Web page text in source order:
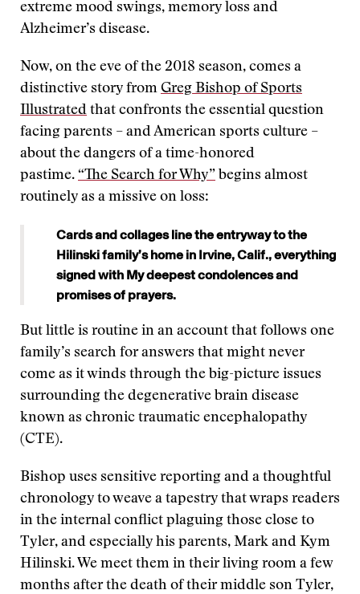
extreme mood swings, memory loss and
Alzheimer’s disease.
Now, on the eve of the 2018 season, comes a
distinctive story from Greg Bishop of Sports
Illustrated that confronts the essential question
facing parents – and American sports culture –
about the dangers of a time-honored
pastime. “The Search for Why” begins almost
routinely as a missive on loss:
Cards and collages line the entryway to the
Hilinski family’s home in Irvine, Calif., everything
signed with My deepest condolences and
promises of prayers.
But little is routine in an account that follows one
family’s search for answers that might never
come as it winds through the big-picture issues
surrounding the degenerative brain disease
known as chronic traumatic encephalopathy
(CTE).
Bishop uses sensitive reporting and a thoughtful
chronology to weave a tapestry that wraps readers
in the internal conflict plaguing those close to
Tyler, and especially his parents, Mark and Kym
Hilinski. We meet them in their living room a few
months after the death of their middle son Tyler,